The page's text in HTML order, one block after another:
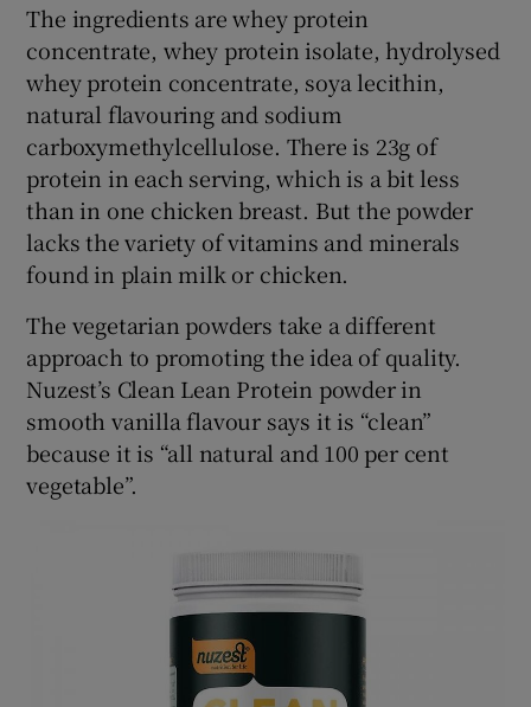
The ingredients are whey protein
concentrate, whey protein isolate, hydrolysed
whey protein concentrate, soya lecithin,
natural flavouring and sodium
carboxymethylcellulose. There is 23g of
protein in each serving, which is a bit less
than in one chicken breast. But the powder
lacks the variety of vitamins and minerals
found in plain milk or chicken.
The vegetarian powders take a different
approach to promoting the idea of quality.
Nuzest’s Clean Lean Protein powder in
smooth vanilla flavour says it is “clean”
because it is “all natural and 100 per cent
vegetable”.